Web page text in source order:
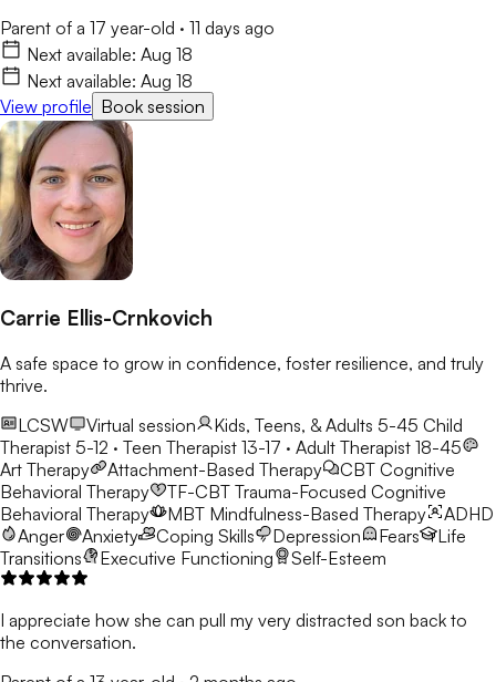
Parent of a 17 year-old · 11 days ago
Next available: Aug 18
Next available: Aug 18
View profile Book session
Carrie Ellis-Crnkovich
A safe space to grow in confidence, foster resilience, and truly
thrive.
LCSW
Virtual session Kids, Teens, & Adults 5-45 Child
Therapist 5-12 · Teen Therapist 13-17 · Adult Therapist 18-45
Art Therapy
Attachment-Based Therapy CBT Cognitive
Behavioral Therapy
TF-CBT Trauma-Focused Cognitive
Behavioral Therapy
MBT Mindfulness-Based Therapy
ADHD
Anger
Anxiety Coping Skills Depression Fears
Life
Transitions
Executive Functioning Self-Esteem
I appreciate how she can pull my very distracted son back to
the conversation.